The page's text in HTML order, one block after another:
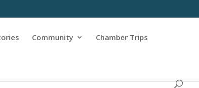
Community Chamber Trips